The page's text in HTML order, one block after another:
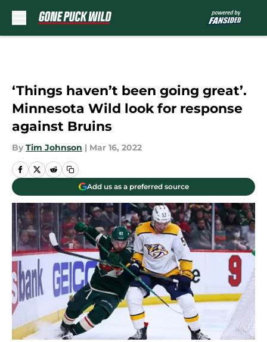
‘Things haven’t been going great’.
Minnesota Wild look for response
against Bruins
By Tim Johnson | Mar 16, 2022
Add us as a preferred source